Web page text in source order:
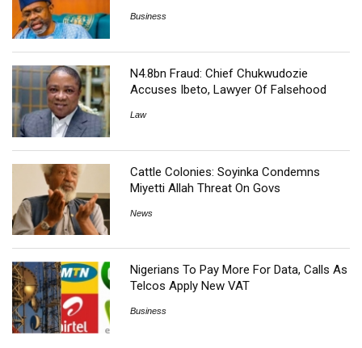
Business
N4.8bn Fraud: Chief Chukwudozie
Accuses Ibeto, Lawyer Of Falsehood
Law
Cattle Colonies: Soyinka Condemns
Miyetti Allah Threat On Govs
News
Nigerians To Pay More For Data, Calls As
Telcos Apply New VAT
Business